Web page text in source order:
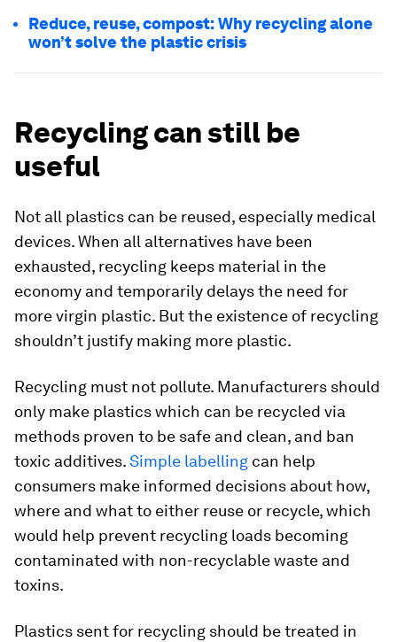
Reduce, reuse, compost: Why recycling alone
won’t solve the plastic crisis
Recycling can still be
useful
Not all plastics can be reused, especially medical
devices. When all alternatives have been
exhausted, recycling keeps material in the
economy and temporarily delays the need for
more virgin plastic. But the existence of recycling
shouldn’t justify making more plastic.
Recycling must not pollute. Manufacturers should
only make plastics which can be recycled via
methods proven to be safe and clean, and ban
toxic additives.Simple labelling can help
consumers make informed decisions about how,
where and what to either reuse or recycle, which
would help prevent recycling loads becoming
contaminated with non-recyclable waste and
toxins.
Plastics sent for recycling should be treated in